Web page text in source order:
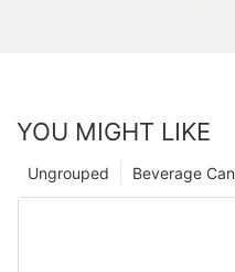
YOU MIGHT LIKE
Beverage
Ungrouped